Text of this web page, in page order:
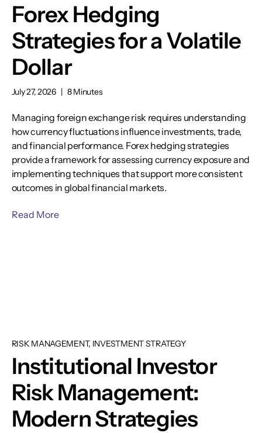
Forex Hedging
Strategies for a Volatile
Dollar
July 27, 2026 | 8 Minutes
Managing foreign exchange risk requires understanding
how currency fluctuations influence investments, trade,
and financial performance. Forex hedging strategies
provide a framework for assessing currency exposure and
implementing techniques that support more consistent
outcomes in global financial markets.
Read More
RISK MANAGEMENT, INVESTMENT STRATEGY
Institutional Investor
Risk Management:
Modern Strategies